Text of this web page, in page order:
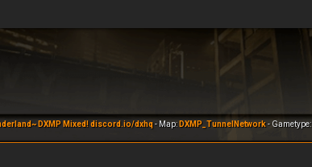
DXMP Mixed! discord.io/dxhq- Map: DXMP_TunnelNetwork- Gametype: